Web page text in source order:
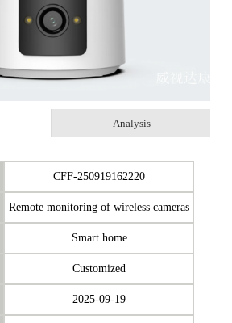
Analysis
CFF-250919162220
Remote monitoring of wireless cameras
Smart home
Customized
2025-09-19